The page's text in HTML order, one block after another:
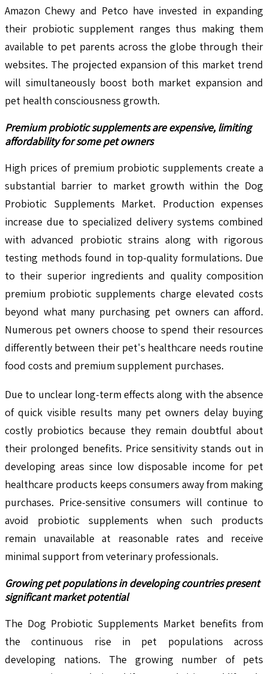
Amazon Chewy and Petco have invested in expanding
their probiotic supplement ranges thus making them
available to pet parents across the globe through their
websites. The projected expansion of this market trend
will simultaneously boost both market expansion and
pet health consciousness growth.
Premium probiotic supplements are expensive, limiting
affordability for some pet owners
High prices of premium probiotic supplements create a
substantial barrier to market growth within the Dog
Probiotic Supplements Market. Production expenses
increase due to specialized delivery systems combined
with advanced probiotic strains along with rigorous
testing methods found in top-quality formulations. Due
to their superior ingredients and quality composition
premium probiotic supplements charge elevated costs
beyond what many purchasing pet owners can afford.
Numerous pet owners choose to spend their resources
differently between their pet's healthcare needs routine
food costs and premium supplement purchases.
Due to unclear long-term effects along with the absence
of quick visible results many pet owners delay buying
costly probiotics because they remain doubtful about
their prolonged benefits. Price sensitivity stands out in
developing areas since low disposable income for pet
healthcare products keeps consumers away from making
purchases. Price-sensitive consumers will continue to
avoid probiotic supplements when such products
remain unavailable at reasonable rates and receive
minimal support from veterinary professionals.
Growing pet populations in developing countries present
significant market potential
The Dog Probiotic Supplements Market benefits from
the continuous rise in pet populations across
developing nations. The growing number of pets